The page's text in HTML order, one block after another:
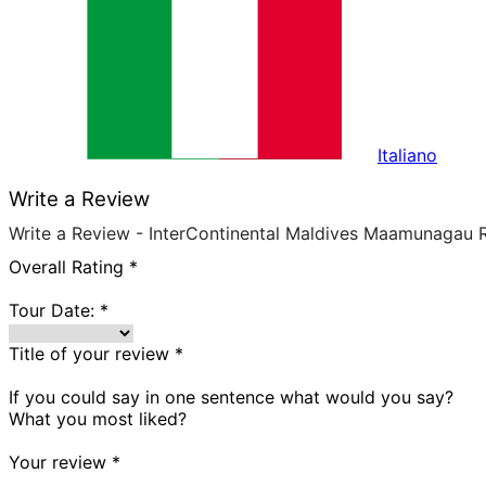
Italiano
Write a Review
Write a Review - InterContinental Maldives Maamunagau
Overall Rating *
Tour Date: *
Title of your review *
If you could say in one sentence what would you say?
What you most liked?
Your review *